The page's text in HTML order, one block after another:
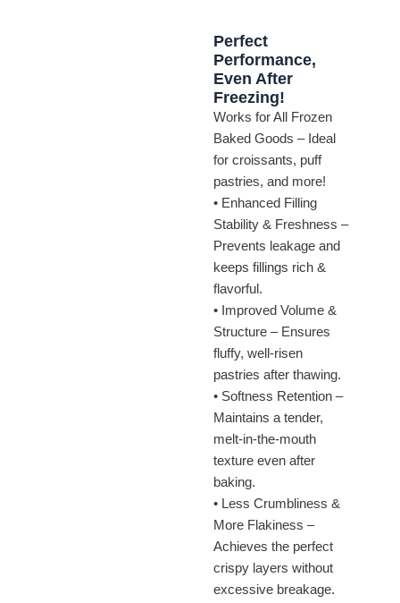
Perfect
Performance,
Even After
Freezing!
Works for All Frozen
Baked Goods – Ideal
for croissants, puff
pastries, and more!
• Enhanced Filling
Stability & Freshness –
Prevents leakage and
keeps fillings rich &
flavorful.
• Improved Volume &
Structure – Ensures
fluffy, well-risen
pastries after thawing.
• Softness Retention –
Maintains a tender,
melt-in-the-mouth
texture even after
baking.
• Less Crumbliness &
More Flakiness –
Achieves the perfect
crispy layers without
excessive breakage.